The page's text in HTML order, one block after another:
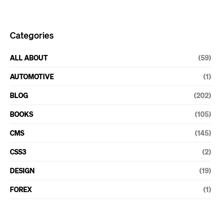
Categories
ALL ABOUT (59)
AUTOMOTIVE (1)
BLOG (202)
BOOKS (105)
CMS (145)
CSS3 (2)
DESIGN (19)
FOREX (1)